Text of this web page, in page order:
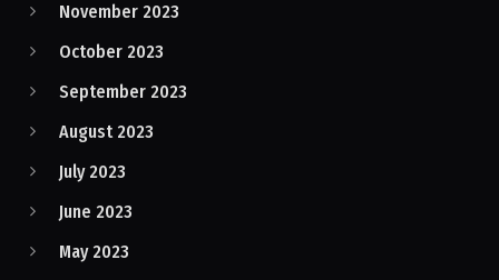
November 2023
October 2023
September 2023
August 2023
July 2023
June 2023
May 2023